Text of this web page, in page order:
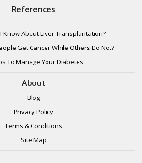
References
Know About Liver Transplantation?
Get Cancer While Others Do Not?
To Manage Your Diabetes
About
Blog
Privacy Policy
Terms & Conditions
Site Map